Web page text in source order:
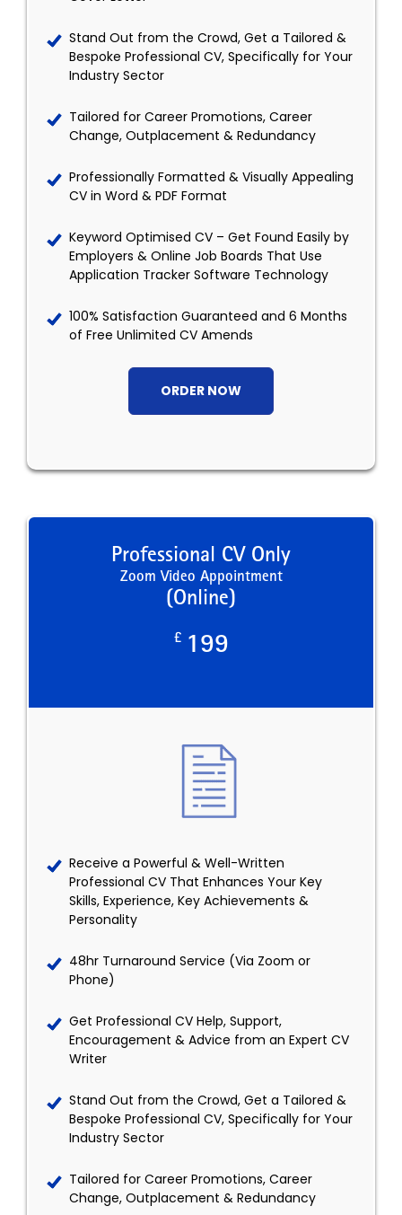
Stand Out from the Crowd, Get a Tailored &
Bespoke Professional CV, Specifically for Your
Industry Sector
Tailored for Career Promotions, Career
Change, Outplacement & Redundancy
Professionally Formatted & Visually Appealing
CV in Word & PDF Format
Keyword Optimised CV – Get Found Easily by
Employers & Online Job Boards That Use
Application Tracker Software Technology
100% Satisfaction Guaranteed and 6 Months
of Free Unlimited CV Amends
ORDER NOW
Professional CV Only
Zoom Video Appointment
(Online)
£ 199
Receive a Powerful & Well-Written
Professional CV That Enhances Your Key
Skills, Experience, Key Achievements &
Personality
48hr Turnaround Service (Via Zoom or
Phone)
Get Professional CV Help, Support,
Encouragement & Advice from an Expert CV
Writer
Stand Out from the Crowd, Get a Tailored &
Bespoke Professional CV, Specifically for Your
Industry Sector
Tailored for Career Promotions, Career
Change, Outplacement & Redundancy